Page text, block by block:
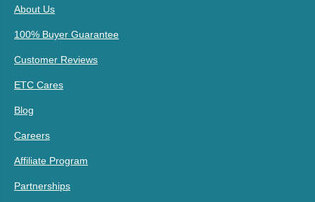
About Us
100% Buyer Guarantee
Customer Reviews
ETC Cares
Blog
Careers
Affiliate Program
Partnerships